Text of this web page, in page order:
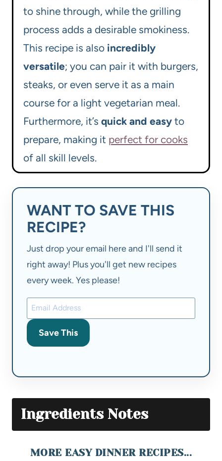
to shine through, while the grilling
process adds a desirable smokiness.
This recipe is also incredibly
versatile; you can pair it with burgers,
steaks, or even serve it as a main
course for a light vegetarian meal.
Furthermore, it’s quick and easy to
prepare, making it perfect for cooks
of all skill levels.
WANT TO SAVE THIS
RECIPE?
Just drop your email here and I'll send it
right away! Plus you'll get new recipes
every week. Yes please!
Save This
Ingredients Notes
MORE EASY DINNER RECIPES...